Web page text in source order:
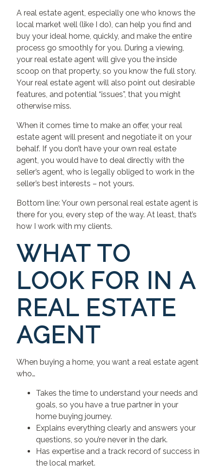
A real estate agent, especially one who knows the
local market well (like I do), can help you find and
buy your ideal home, quickly, and make the entire
process go smoothly for you. During a viewing,
your real estate agent will give you the inside
scoop on that property, so you know the full story.
Your real estate agent will also point out desirable
features, and potential “issues”, that you might
otherwise miss.
When it comes time to make an offer, your real
estate agent will present and negotiate it on your
behalf. If you don’t have your own real estate
agent, you would have to deal directly with the
seller’s agent, who is legally obliged to work in the
seller’s best interests – not yours.
Bottom line: Your own personal real estate agent is
there for you, every step of the way. At least, that’s
how I work with my clients.
WHAT TO
LOOK FOR IN A
REAL ESTATE
AGENT
When buying a home, you want a real estate agent
who…
Takes the time to understand your needs and
goals, so you have a true partner in your
home buying journey.
Explains everything clearly and answers your
questions, so you’re never in the dark.
Has expertise and a track record of success in
the local market.